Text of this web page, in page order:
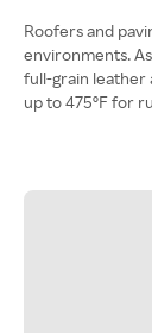
Roofers and
environments.
full-grain leather
up to 475ºF for